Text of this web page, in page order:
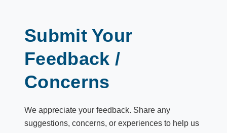
Submit Your
Feedback /
Concerns
We appreciate your feedback. Share any
suggestions, concerns, or experiences to help us